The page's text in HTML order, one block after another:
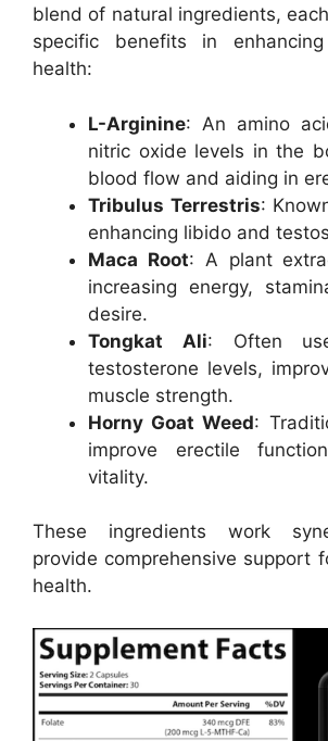
blend of natural ingredients,
specific benefits in
health:
L-Arginine: An amino
nitric oxide levels in the
blood flow and aiding in
Tribulus Terrestris:
enhancing libido and
Maca Root: A plant
increasing energy,
desire.
Tongkat Ali: Often
testosterone levels,
muscle strength.
Horny Goat Weed:
improve erectile
vitality.
These ingredients work
provide comprehensive support
health.